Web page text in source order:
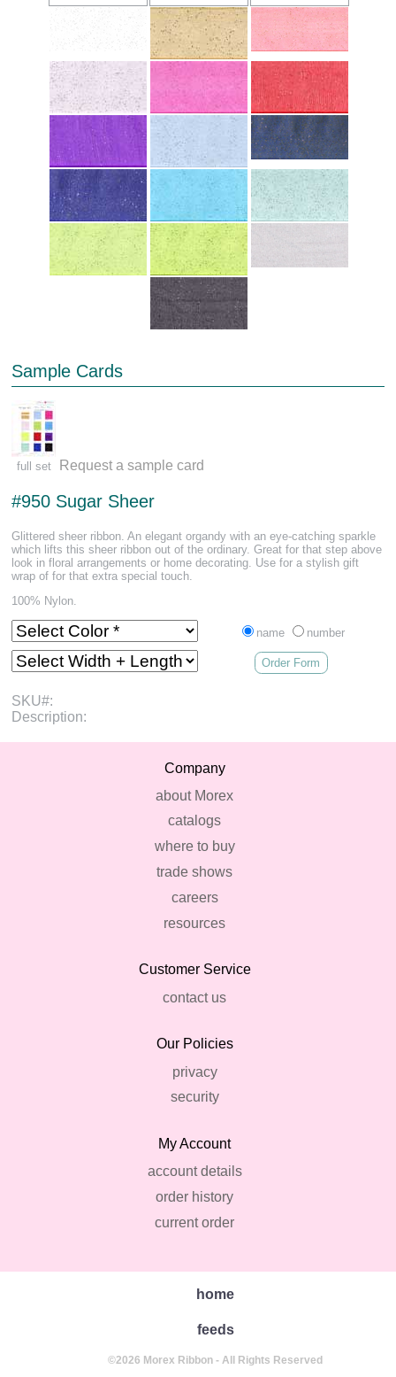
Sample Cards
full set Request a sample card
#950 Sugar Sheer
Glittered sheer ribbon. An elegant organdy with an eye-catching sparkle
which lifts this sheer ribbon out of the ordinary. Great for that step above
look in floral arrangements or home decorating. Use for a stylish gift
wrap of for that extra special touch.
100% Nylon.
name number
Order Form
SKU#:
Description:
Company
about Morex
catalogs
where to buy
trade shows
careers
resources
Customer Service
contact us
Our Policies
privacy
security
My Account
account details
order history
current order
home
feeds
©2026 Morex Ribbon - All Rights Reserved